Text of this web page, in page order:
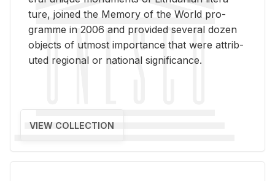
ture, joined the Mem­ory of the World pro­
gramme in 2006 and pro­vided sev­eral dozen
ob­jects of ut­most im­por­tance that were at­trib­
uted re­gional or na­tional sig­nif­i­cance.
VIEW COLLECTION